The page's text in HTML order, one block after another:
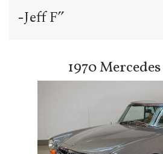
-Jeff F”
1970